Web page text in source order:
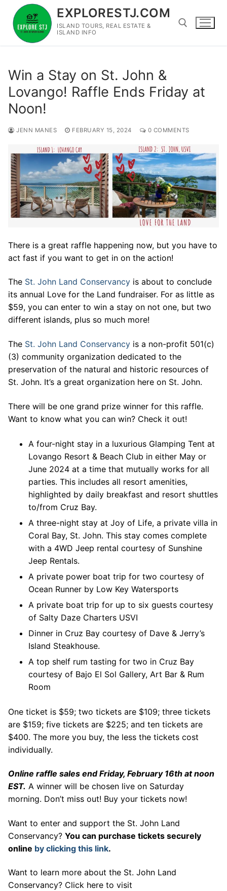
content
EXPLORESTJ.COM
ISLAND TOURS, REAL ESTATE &
ISLAND INFO
Win a Stay on St. John &
Lovango! Raffle Ends Friday at
Noon!
JENN MANES FEBRUARY 15, 2024 0 COMMENTS
There is a great raffle happening now, but you have to
act fast if you want to get in on the action!
The St. John Land Conservancy is about to conclude
its annual Love for the Land fundraiser. For as little as
$59, you can enter to win a stay on not one, but two
different islands, plus so much more!
The St. John Land Conservancy is a non-profit 501(c)
(3) community organization dedicated to the
preservation of the natural and historic resources of
St. John. It’s a great organization here on St. John.
There will be one grand prize winner for this raffle.
Want to know what you can win? Check it out!
A four-night stay in a luxurious Glamping Tent at
Lovango Resort & Beach Club in either May or
June 2024 at a time that mutually works for all
parties. This includes all resort amenities,
highlighted by daily breakfast and resort shuttles
to/from Cruz Bay.
A three-night stay at Joy of Life, a private villa in
Coral Bay, St. John. This stay comes complete
with a 4WD Jeep rental courtesy of Sunshine
Jeep Rentals.
A private power boat trip for two courtesy of
Ocean Runner by Low Key Watersports
A private boat trip for up to six guests courtesy
of Salty Daze Charters USVI
Dinner in Cruz Bay courtesy of Dave & Jerry’s
Island Steakhouse.
A top shelf rum tasting for two in Cruz Bay
courtesy of Bajo El Sol Gallery, Art Bar & Rum
Room
One ticket is $59; two tickets are $109; three tickets
are $159; five tickets are $225; and ten tickets are
$400. The more you buy, the less the tickets cost
individually.
Online raffle sales end Friday, February 16th at noon
EST. A winner will be chosen live on Saturday
morning. Don’t miss out! Buy your tickets now!
Want to enter and support the St. John Land
Conservancy? You can purchase tickets securely
online by clicking this link.
Want to learn more about the St. John Land
Conservancy? Click here to visit